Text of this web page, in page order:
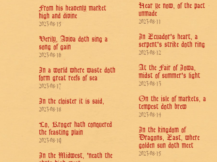
From his heavenly market
high and divine
2023-08-15
Verily, Aviva doth sing a
song of gain
2023-08-16
In a world where waste doth
form great reefs of sea
2023-08-17
In the cloister it is said,
2023-08-18
Lo, Kroger hath conquered
the feasting plain
2023-08-19
In the Midwest, 'neath the
Hear ye now, of the pact
unmade
2023-08-11
In Ecuador's heart, a
serpent's strike doth ring
2023-08-12
At the Fair of Iowa,
midst of summer's light
2023-08-13
On the isle of markets, a
tempest doth brew
2023-08-14
In the kingdom of
Dragons, East, where
golden sun doth meet
2023-08-15